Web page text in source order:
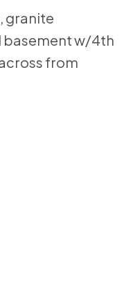
granite
basement w/4th
from